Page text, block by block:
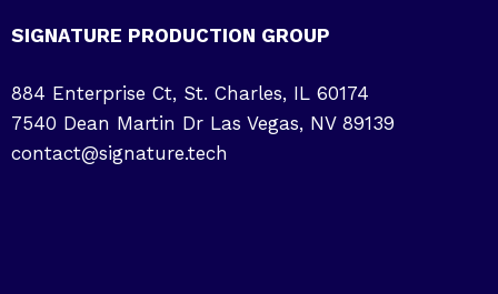
SIGNATURE PRODUCTION GROUP
884 Enterprise Ct, St. Charles, IL 60174
7540 Dean Martin Dr Las Vegas, NV 89139
contact@signature.tech